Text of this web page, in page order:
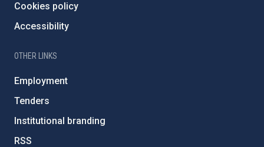
Cookies policy
Accessibility
OTHER LINKS
Employment
Tenders
Institutional branding
RSS